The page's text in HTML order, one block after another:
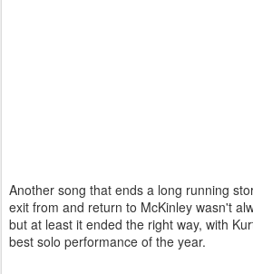
Another song that ends a long running
exit from and return to McKinley wasn't
but at least it ended the right way, with
best solo performance of the year.